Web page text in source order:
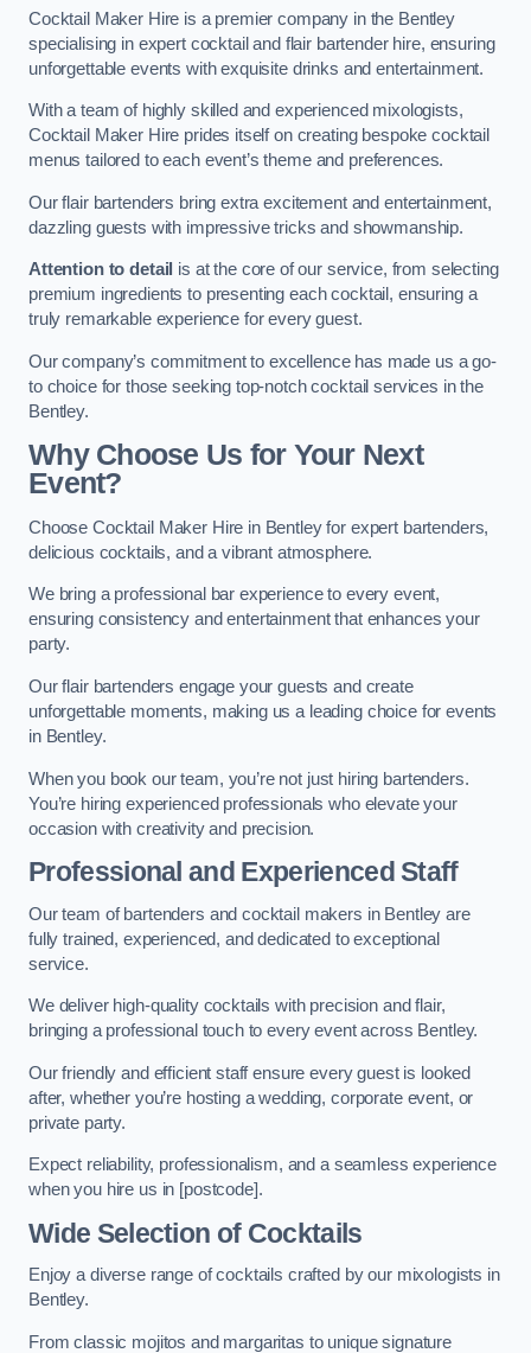
Cocktail Maker Hire is a premier company in the Bentley
specialising in expert cocktail and flair bartender hire, ensuring
unforgettable events with exquisite drinks and entertainment.
With a team of highly skilled and experienced mixologists,
Cocktail Maker Hire prides itself on creating bespoke cocktail
menus tailored to each event’s theme and preferences.
Our flair bartenders bring extra excitement and entertainment,
dazzling guests with impressive tricks and showmanship.
Attention to detail is at the core of our service, from selecting
premium ingredients to presenting each cocktail, ensuring a
truly remarkable experience for every guest.
Our company’s commitment to excellence has made us a go-
to choice for those seeking top-notch cocktail services in the
Bentley.
Why Choose Us for Your Next
Event?
Choose Cocktail Maker Hire in Bentley for expert bartenders,
delicious cocktails, and a vibrant atmosphere.
We bring a professional bar experience to every event,
ensuring consistency and entertainment that enhances your
party.
Our flair bartenders engage your guests and create
unforgettable moments, making us a leading choice for events
in Bentley.
When you book our team, you’re not just hiring bartenders.
You’re hiring experienced professionals who elevate your
occasion with creativity and precision.
Professional and Experienced Staff
Our team of bartenders and cocktail makers in Bentley are
fully trained, experienced, and dedicated to exceptional
service.
We deliver high-quality cocktails with precision and flair,
bringing a professional touch to every event across Bentley.
Our friendly and efficient staff ensure every guest is looked
after, whether you’re hosting a wedding, corporate event, or
private party.
Expect reliability, professionalism, and a seamless experience
when you hire us in [postcode].
Wide Selection of Cocktails
Enjoy a diverse range of cocktails crafted by our mixologists in
Bentley.
From classic mojitos and margaritas to unique signature